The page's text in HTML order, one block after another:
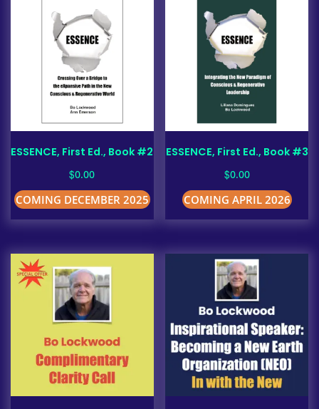
ESSENCE, First Ed., Book #2
$0.00
COMING DECEMBER 2025
ESSENCE, First Ed., Book #3
$0.00
COMING APRIL 2026